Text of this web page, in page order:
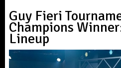
Guy Fieri
Champions
Lineup